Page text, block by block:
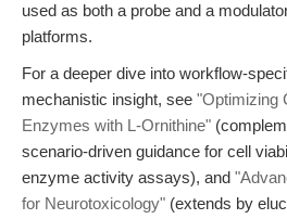
used as both a probe and a
platforms.
For a deeper dive into workflow-
mechanistic insight, see "Optimizing
Enzymes with L-Ornithine"
scenario-driven guidance for cell
enzyme activity assays), and
for Neurotoxicology" (extends by